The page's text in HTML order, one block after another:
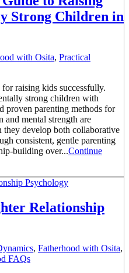
Strong Children in
with Osita, Practical
raising kids successfully.
strong children with
proven parenting methods for
and mental strength are
develop both collaborative
consistent, gentle parenting
building over...Continue
Relationship
, Fatherhood with Osita,
FAQs